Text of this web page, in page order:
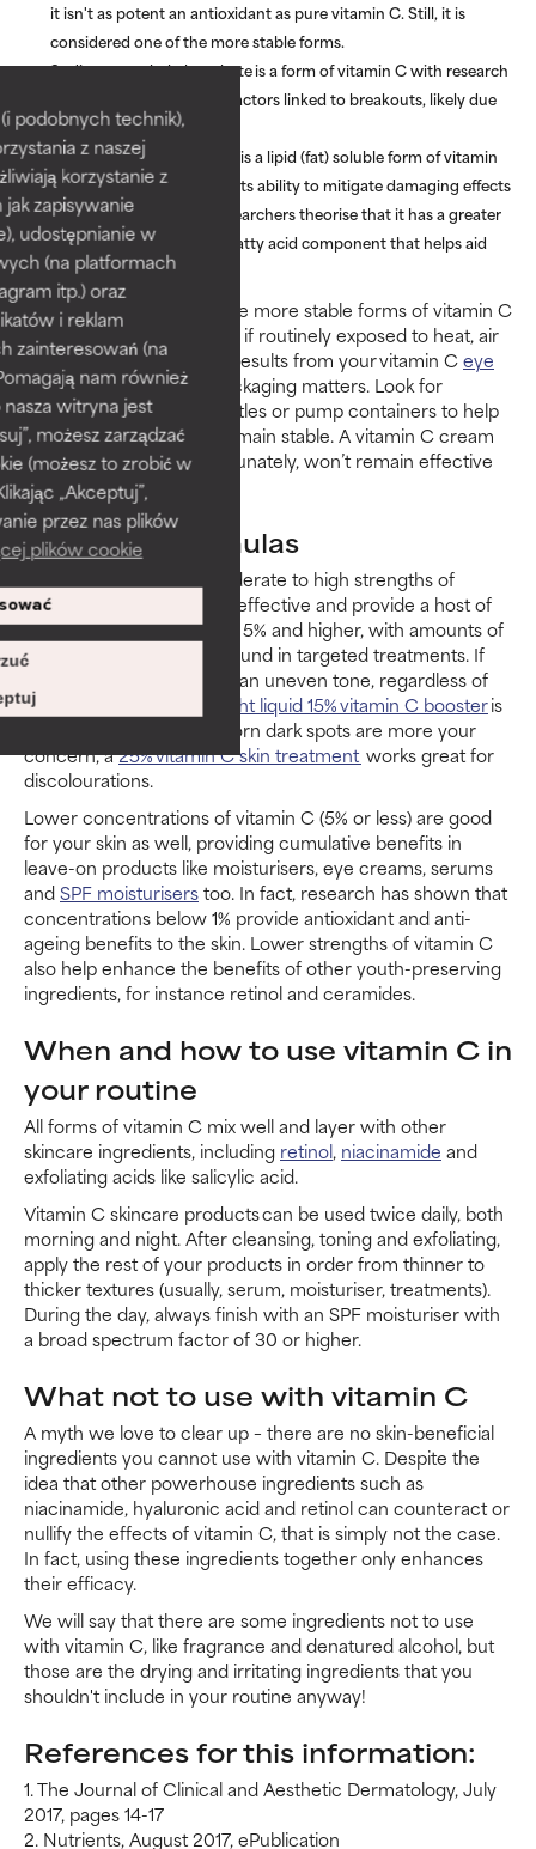
podobnych technik),
z naszej
korzystanie z
zapisywanie
udostępnianie w
(na platformach
itp.) oraz
i reklam
zainteresowań (na
nam również
witryna jest
możesz zarządzać
(możesz to zrobić w
„Akceptuj”,
przez nas plików
plików cookie
it isn't as potent an antioxidant as pure vitamin C. Still, it is
considered one of the more stable forms.
Sodium ascorbyl phosphateis a form of vitamin C with research
showing it can influence factors linked to breakouts, likely due
to its soothing effect.
Tetrahexyldecyl ascorbate is a lipid (fat) soluble form of vitamin
C, backed by research for its ability to mitigate damaging effects
of UV exposure. Some researchers theorise that it has a greater
affinity for skin due to its fatty acid component that helps aid
penetration.
Keep in mind that even the more stable forms of vitamin C
will break down over time if routinely exposed to heat, air
and light. To see the best results from your vitamin Ceye
creamormoisturiser
– packaging matters. Look for
opaque, air-restrictive bottles or pump containers to help
ensure the ingredients remain stable. A vitamin C cream
that comes in a jar, unfortunately, won’t remain effective
for very long.
Vitamin C formulas
Research shows that moderate to high strengths of
vitamin C are particularly effective and provide a host of
benefits for the skin: from 5% and higher, with amounts of
10% and above typically found in targeted treatments. If
your skin looks dull or has an uneven tone, regardless of
your skin type, a
lightweight liquid 15% vitamin C boosteris
ideal for layering. If stubborn dark spots are more your
concern, a25% vitamin C skin treatment works great for
discolourations.
Lower concentrations of vitamin C (5% or less) are good
for your skin as well, providing cumulative benefits in
leave-on products like moisturisers, eye creams, serums
andSPF moisturiserstoo. In fact, research has shown that
concentrations below 1% provide antioxidant and anti-
ageing benefits to the skin. Lower strengths of vitamin C
also help enhance the benefits of other youth-preserving
ingredients, for instance retinol and ceramides.
When and how to use vitamin C in
your routine
All forms of vitamin C mix well and layer with other
skincare ingredients, including retinol, niacinamide and
exfoliating acids like salicylic acid.
Vitamin C skincare products can be used twice daily, both
morning and night. After cleansing, toning and exfoliating,
apply the rest of your products in order from thinner to
thicker textures (usually, serum, moisturiser, treatments).
During the day, always finish with an SPF moisturiser with
a broad spectrum factor of 30 or higher.
What not to use with vitamin C
A myth we love to clear up – there are no skin-beneficial
ingredients you cannot use with vitamin C. Despite the
idea that other powerhouse ingredients such as
niacinamide, hyaluronic acid and retinol can counteract or
nullify the effects of vitamin C, that is simply not the case.
In fact, using these ingredients together only enhances
their efficacy.
We will say that there are some ingredients not to use
with vitamin C, like fragrance and denatured alcohol, but
those are the drying and irritating ingredients that you
shouldn't include in your routine anyway!
References for this information:
1. The Journal of Clinical and Aesthetic Dermatology, July
2017, pages 14-17
2. Nutrients, August 2017, ePublication